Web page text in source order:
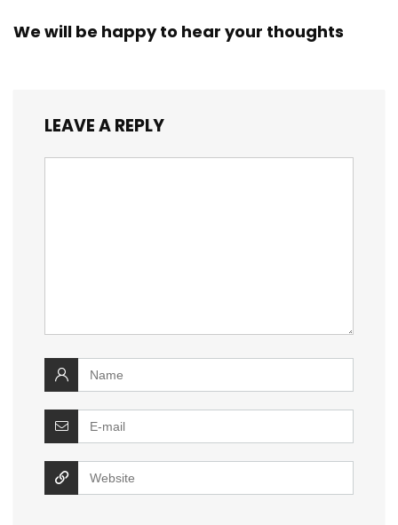
We will be happy to hear your thoughts
LEAVE A REPLY